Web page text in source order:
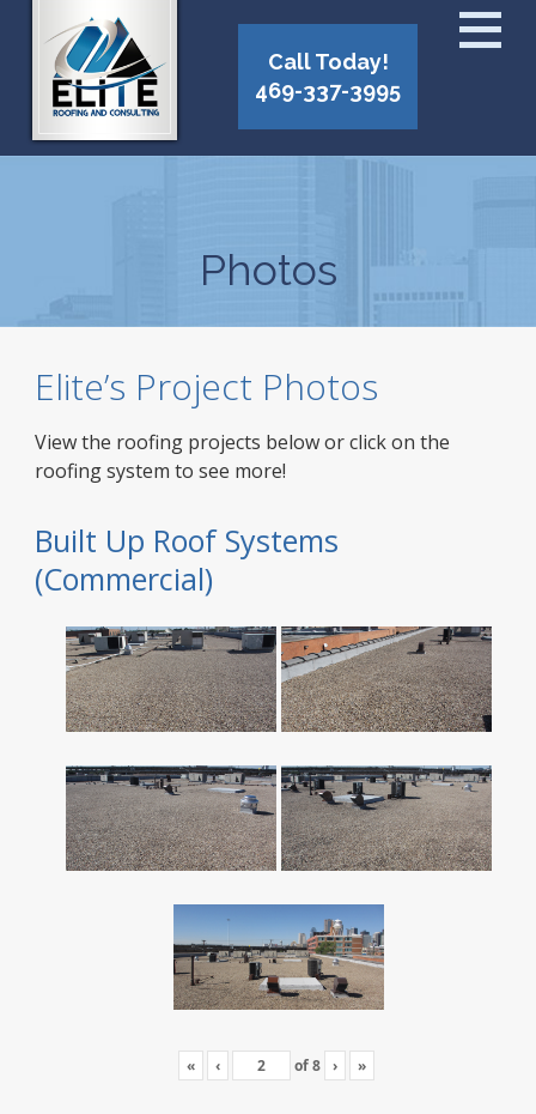
Call Today!
469-337-3995
Photos
Elite’s Project Photos
View the roofing projects below or click on the
roofing system to see more!
Built Up Roof Systems
(Commercial)
« ‹ of8 › »